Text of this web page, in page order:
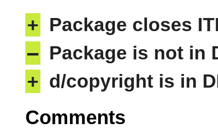
+ Package closes
– Package is not in
+ d/copyright is in
Comments